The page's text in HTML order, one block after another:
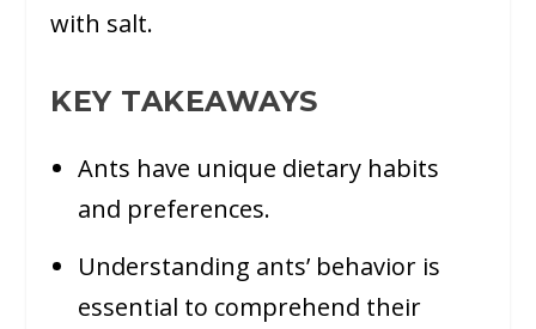
with salt.
KEY TAKEAWAYS
Ants have unique dietary habits
and preferences.
Understanding ants’ behavior is
essential to comprehend their